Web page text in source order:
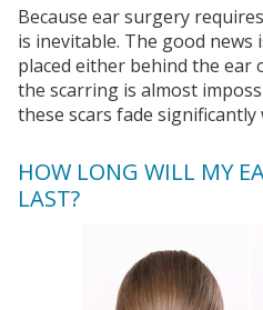
Because ear surgery
is inevitable. The good
placed either behind the ear
the scarring is almost
these scars fade significantly
HOW LONG WILL MY
LAST?